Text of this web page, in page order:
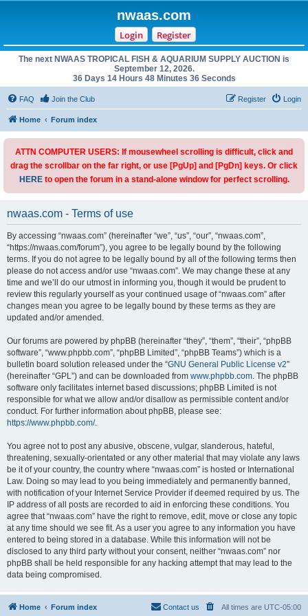
nwaas.com
Login Register
The next NWAAS TROPICAL FISH & AQUARIUM SUPPLY AUCTION is
September 12, 2026.
36 Days 14 Hours 48 Minutes 36 Seconds
FAQ Join the Club Login
Register
Home Forum index
ATTN COMPUTER USERS: If mousewheel scrolling is difficult, click and
drag the scrollbar on the far right, or use [PgUp] and [PgDn] keys. Or click
HEREto open the forum in a stand-alone window for perfect scrolling.
nwaas.com - Terms of use
By accessing “nwaas.com” (hereinafter “we”, “us”, “our”, “nwaas.com”,
“https://nwaas.com/forum”), you agree to be legally bound by the following
terms. If you do not agree to be legally bound by all of the following terms then
please do not access and/or use “nwaas.com”. We may change these at any
time and we’ll do our utmost in informing you, though it would be prudent to
review this regularly yourself as your continued usage of “nwaas.com” after
changes mean you agree to be legally bound by these terms as they are
updated and/or amended.
Our forums are powered by phpBB (hereinafter “they”, “them”, “their”, “phpBB
software”, “www.phpbb.com”, “phpBB Limited”, “phpBB Teams”) which is a
bulletin board solution released under the “GNU General Public License v2”
(hereinafter “GPL”) and can be downloaded from www.phpbb.com. The phpBB
software only facilitates internet based discussions; phpBB Limited is not
responsible for what we allow and/or disallow as permissible content and/or
conduct. For further information about phpBB, please see:
https://www.phpbb.com/.
You agree not to post any abusive, obscene, vulgar, slanderous, hateful,
threatening, sexually-orientated or any other material that may violate any laws
be it of your country, the country where “nwaas.com” is hosted or International
Law. Doing so may lead to you being immediately and permanently banned,
with notification of your Internet Service Provider if deemed required by us. The
IP address of all posts are recorded to aid in enforcing these conditions. You
agree that “nwaas.com” have the right to remove, edit, move or close any topic
at any time should we see fit. As a user you agree to any information you have
entered to being stored in a database. While this information will not be
disclosed to any third party without your consent, neither “nwaas.com” nor
phpBB shall be held responsible for any hacking attempt that may lead to the
data being compromised.
Home Forum index All times are UTC-05:00
Contact us